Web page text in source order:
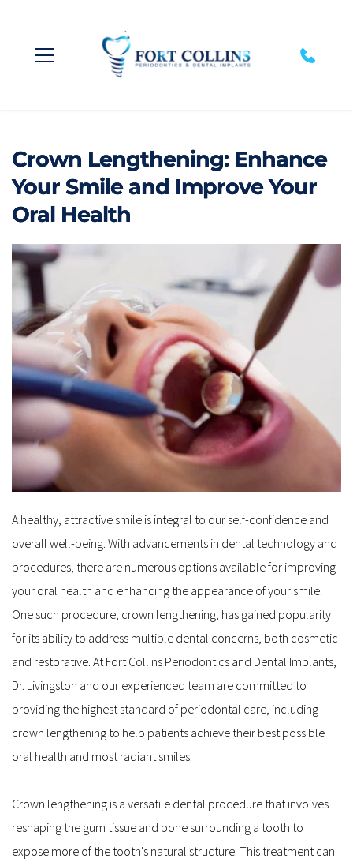
Crown Lengthening: Enhance
Your Smile and Improve Your
Oral Health
A healthy, attractive smile is integral to our self-confidence and
overall well-being. With advancements in dental technology and
procedures, there are numerous options available for improving
your oral health and enhancing the appearance of your smile.
One such procedure, crown lengthening, has gained popularity
for its ability to address multiple dental concerns, both cosmetic
and restorative. At Fort Collins Periodontics and Dental Implants,
Dr. Livingston and our experienced team are committed to
providing the highest standard of periodontal care, including
crown lengthening to help patients achieve their best possible
oral health and most radiant smiles.
Crown lengthening is a versatile dental procedure that involves
reshaping the gum tissue and bone surrounding a tooth to
expose more of the tooth's natural structure. This treatment can